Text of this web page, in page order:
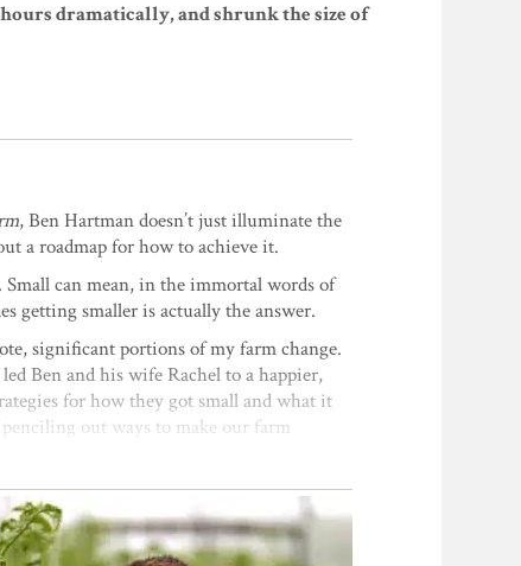
dramatically, and shrunk the size of
, Ben Hartman doesn’t just illuminate the
a roadmap for how to achieve it.
Small can mean, in the immortal words of
getting smaller is actually the answer.
significant portions of my farm change.
Ben and his wife Rachel to a happier,
for how they got small and what it
out ways to make our farm
techniques for planning and
and fewer large farms in rural locations
short and tall-growing crops with